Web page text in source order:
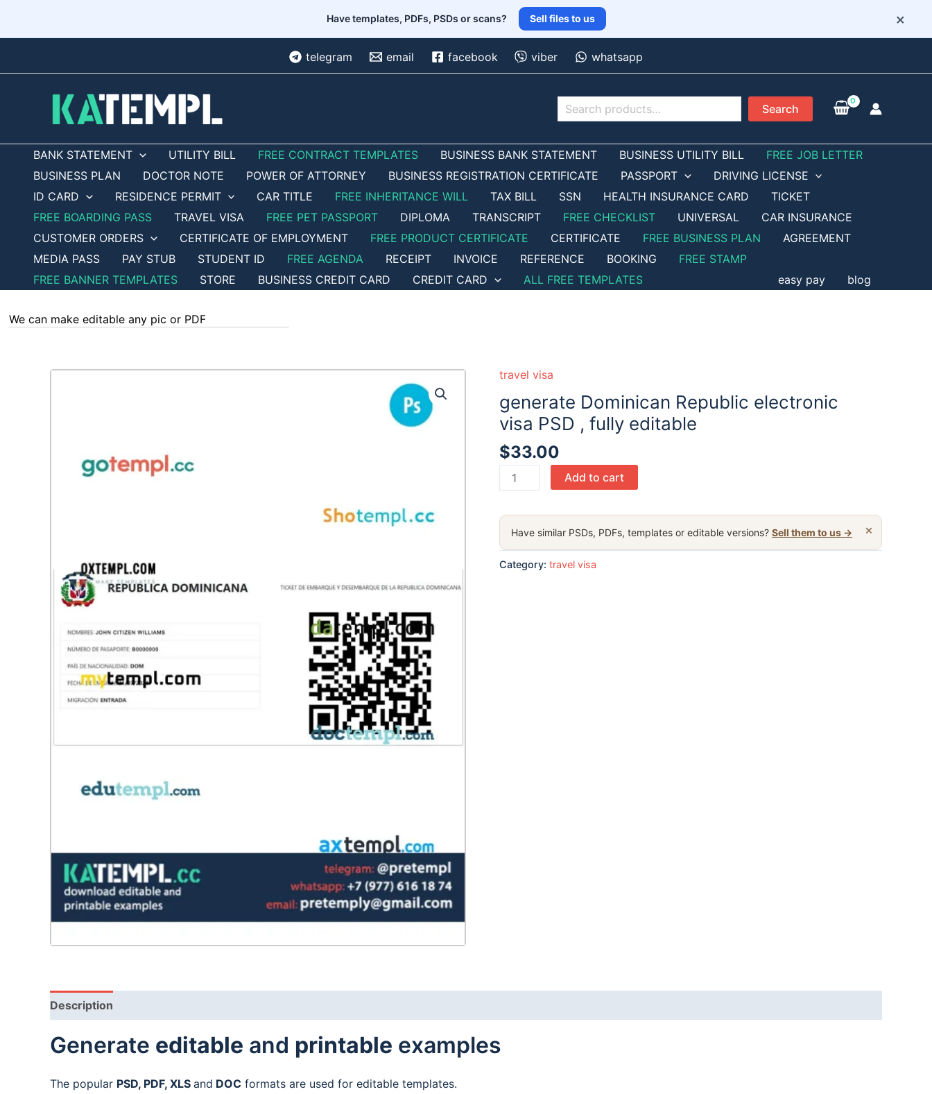
Have templates, PDFs, PSDs or scans? Sell files to us ×
telegram email facebook viber whatsapp
Search Search
BANK STATEMENT UTILITY BILL FREE CONTRACT TEMPLATES BUSINESS BANK STATEMENT BUSINESS UTILITY BILL
FREE JOB LETTER
BUSINESS PLAN
DOCTOR NOTE POWER OF ATTORNEY BUSINESS REGISTRATION CERTIFICATE PASSPORT
DRIVING LICENSE
ID CARD
RESIDENCE PERMIT CAR TITLE FREE INHERITANCE WILL TAX BILL SSN HEALTH INSURANCE CARD
TICKET
FREE BOARDING PASS
TRAVEL VISA FREE PET PASSPORT DIPLOMA TRANSCRIPT FREE CHECKLIST UNIVERSAL
CAR INSURANCE
CUSTOMER ORDERS
CERTIFICATE OF EMPLOYMENT FREE PRODUCT CERTIFICATE CERTIFICATE FREE BUSINESS PLAN
AGREEMENT
MEDIA PASS
PAY STUB STUDENT ID FREE AGENDA RECEIPT INVOICE REFERENCE BOOKING
FREE STAMP
FREE BANNER TEMPLATES
STORE BUSINESS CREDIT CARD CREDIT CARD ALL FREE TEMPLATES easy pay blog
We can make editable any pic or PDF - order now!
travel visa
generate Dominican Republic electronic
visa PSD , fully editable
$33.00
generate
Dominican
electronic
visa PSD
,
Add to cart
×
Have similar PSDs, PDFs, templates or editable versions? Sell them to us →
Category: travel visa
Description
Generate editable and printable examples
The popular PSD, PDF, XLS and DOC formats are used for editable templates.